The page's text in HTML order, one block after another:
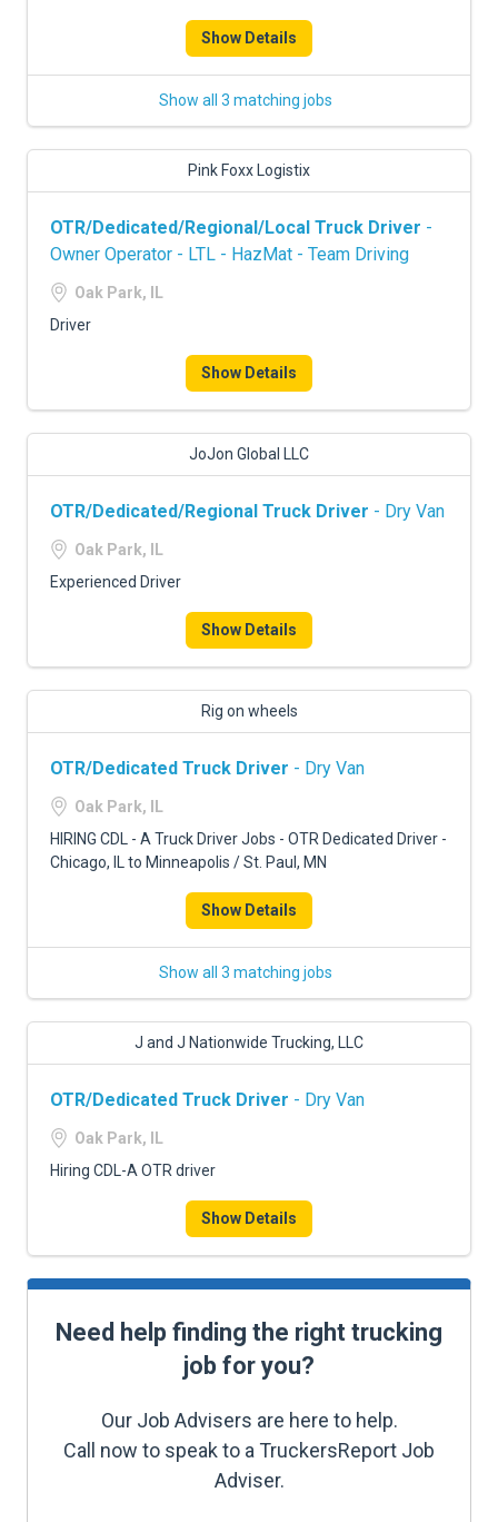
Show Details
Show all 3 matching jobs
Pink Foxx Logistix
OTR/Dedicated/Regional/Local Truck Driver -
Owner Operator - LTL - HazMat - Team Driving
Oak Park, IL
Driver
Show Details
JoJon Global LLC
OTR/Dedicated/Regional Truck Driver - Dry Van
Oak Park, IL
Experienced Driver
Show Details
Rig on wheels
OTR/Dedicated Truck Driver - Dry Van
Oak Park, IL
HIRING CDL - A Truck Driver Jobs - OTR Dedicated Driver -
Chicago, IL to Minneapolis / St. Paul, MN
Show Details
Show all 3 matching jobs
J and J Nationwide Trucking, LLC
OTR/Dedicated Truck Driver - Dry Van
Oak Park, IL
Hiring CDL-A OTR driver
Show Details
Need help finding the right trucking
job for you?
Our Job Advisers are here to help.
Call now to speak to a TruckersReport Job
Adviser.